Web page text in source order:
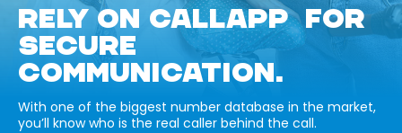
RELY ON CALLAPP FOR
SECURE
COMMUNICATION.
With one of the biggest number database in the market,
you’ll know who is the real caller behind the call.